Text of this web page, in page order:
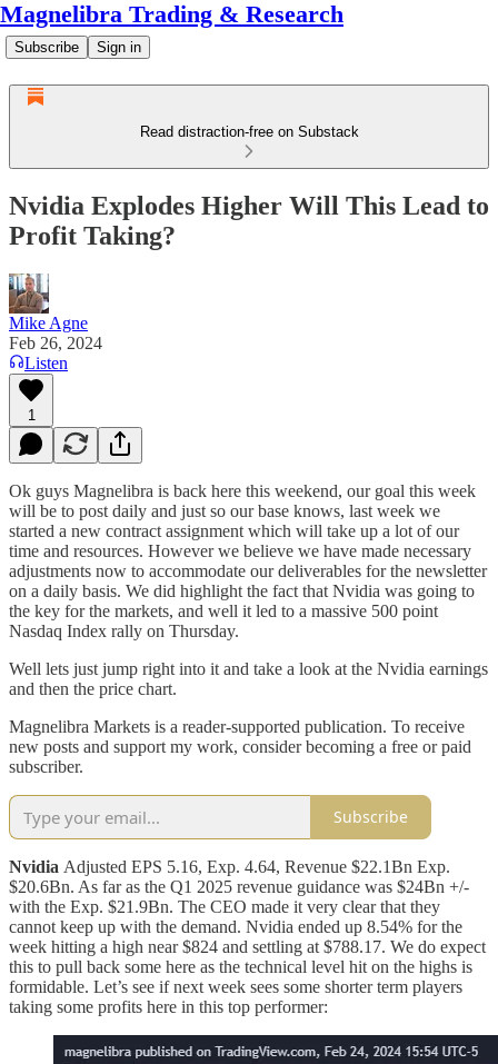
Magnelibra Trading & Research
Subscribe Sign in
Read distraction-free on Substack
Nvidia Explodes Higher Will This Lead to
Profit Taking?
Mike Agne
Feb 26, 2024
Listen
1
Ok guys Magnelibra is back here this weekend, our goal this week
will be to post daily and just so our base knows, last week we
started a new contract assignment which will take up a lot of our
time and resources. However we believe we have made necessary
adjustments now to accommodate our deliverables for the newsletter
on a daily basis. We did highlight the fact that Nvidia was going to
the key for the markets, and well it led to a massive 500 point
Nasdaq Index rally on Thursday.
Well lets just jump right into it and take a look at the Nvidia earnings
and then the price chart.
Magnelibra Markets is a reader-supported publication. To receive
new posts and support my work, consider becoming a free or paid
subscriber.
Subscribe
Nvidia Adjusted EPS 5.16, Exp. 4.64, Revenue $22.1Bn Exp.
$20.6Bn. As far as the Q1 2025 revenue guidance was $24Bn +/-
with the Exp. $21.9Bn. The CEO made it very clear that they
cannot keep up with the demand. Nvidia ended up 8.54% for the
week hitting a high near $824 and settling at $788.17. We do expect
this to pull back some here as the technical level hit on the highs is
formidable. Let’s see if next week sees some shorter term players
taking some profits here in this top performer: